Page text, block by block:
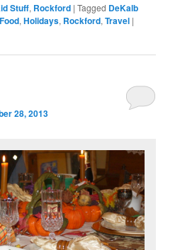
Stuff, Rockford |Tagged DeKalb
Food,Holidays, Rockford,Travel |
28, 2013